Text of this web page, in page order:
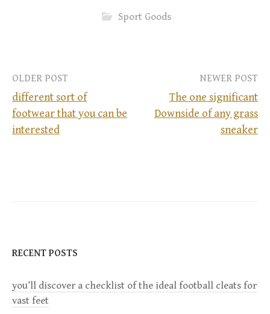
Sport Goods
P
v
OLDER POST
different sort of
footwear that you can be
interested
NEWER POST
The one significant
Downside of any grass
sneaker
RECENT POSTS
you’ll discover a checklist of the ideal football cleats for
vast feet